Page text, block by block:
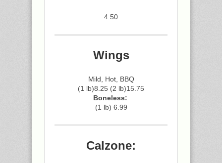
4.50
Wings
Mild, Hot, BBQ
(1 lb)8.25 (2 lb)15.75
Boneless:
(1 lb) 6.99
Calzone: